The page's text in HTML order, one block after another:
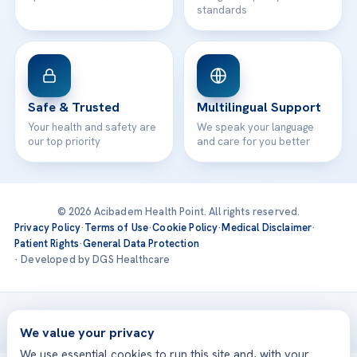
standards
Safe & Trusted
Your health and safety are
our top priority
Multilingual Support
We speak your language
and care for you better
© 2026 Acibadem Health Point. All rights reserved.
Privacy Policy·Terms of Use·Cookie Policy·Medical Disclaimer·
Patient Rights·General Data Protection
· Developed by DGS Healthcare
Treatments are delivered at our JCI-accredited hospitals —
Acıbadem International
We value your privacy